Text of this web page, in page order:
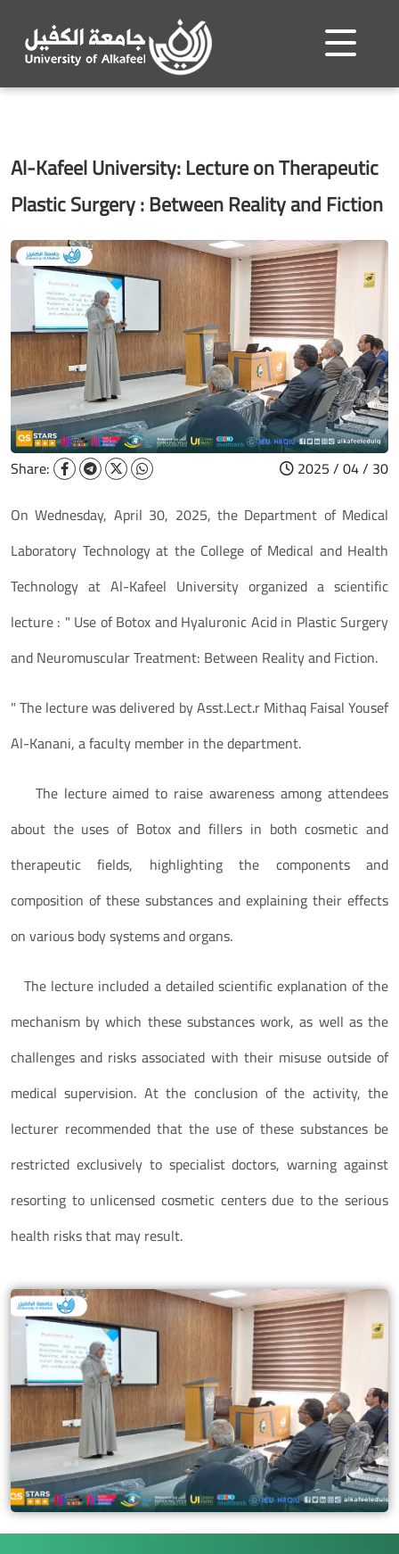
Al-Kafeel University: Lecture on Therapeutic
Plastic Surgery : Between Reality and Fiction
Share:
2025 / 04 / 30
On Wednesday, April 30, 2025, the Department of Medical
Laboratory Technology at the College of Medical and Health
Technology at Al-Kafeel University organized a scientific
lecture : " Use of Botox and Hyaluronic Acid in Plastic Surgery
and Neuromuscular Treatment: Between Reality and Fiction.
" The lecture was delivered by Asst.Lect.r Mithaq Faisal Yousef
Al-Kanani, a faculty member in the department.
The lecture aimed to raise awareness among attendees
about the uses of Botox and fillers in both cosmetic and
therapeutic fields, highlighting the components and
composition of these substances and explaining their effects
on various body systems and organs.
The lecture included a detailed scientific explanation of the
mechanism by which these substances work, as well as the
challenges and risks associated with their misuse outside of
medical supervision. At the conclusion of the activity, the
lecturer recommended that the use of these substances be
restricted exclusively to specialist doctors, warning against
resorting to unlicensed cosmetic centers due to the serious
health risks that may result.